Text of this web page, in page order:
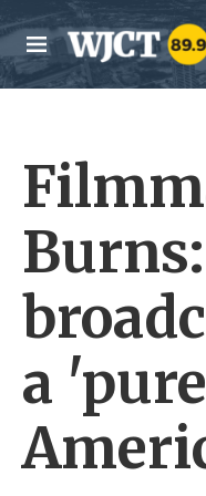
Skip to main content
M
e
n
a